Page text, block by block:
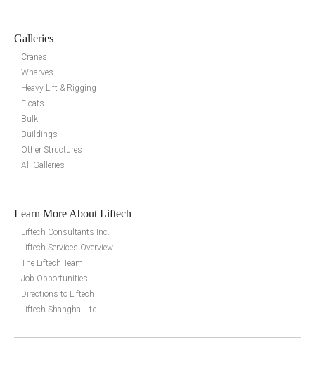
Galleries
Cranes
Wharves
Heavy Lift & Rigging
Floats
Bulk
Buildings
Other Structures
All Galleries
Learn More About Liftech
Liftech Consultants Inc.
Liftech Services Overview
The Liftech Team
Job Opportunities
Directions to Liftech
Liftech Shanghai Ltd.